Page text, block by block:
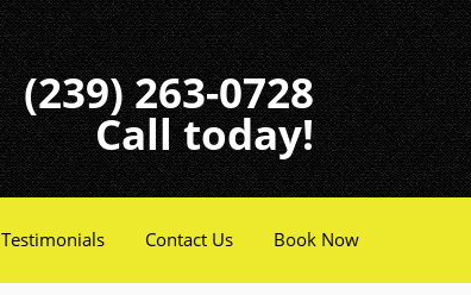
(239) 263-0728
Call today!
Testimonials Contact Us Book Now